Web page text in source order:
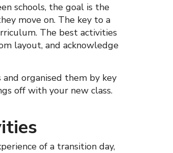
schools, the goal is the
move on. The key to a
The best activities
layout, and acknowledge
organised them by key
off with your new class.
of a transition day,